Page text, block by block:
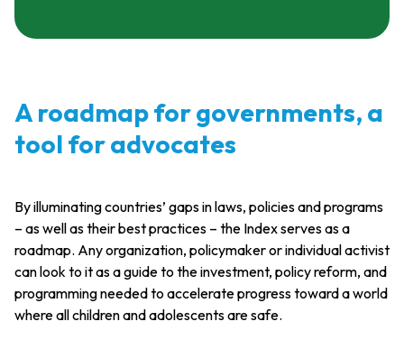
A roadmap for governments, a
tool for advocates
By illuminating countries’ gaps in laws, policies and programs
– as well as their best practices – the Index serves as a
roadmap. Any organization, policymaker or individual activist
can look to it as a guide to the investment, policy reform, and
programming needed to accelerate progress toward a world
where all children and adolescents are safe.